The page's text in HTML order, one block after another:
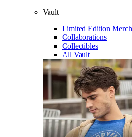
Vault
Limited Edition Merch
Collaborations
Collectibles
All Vault